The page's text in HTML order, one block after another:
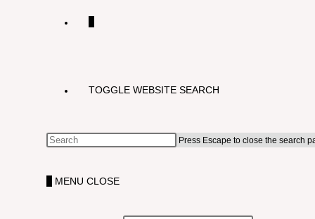
TOGGLE WEBSITE SEARCH
Press Escape to close the search
MENU CLOSE